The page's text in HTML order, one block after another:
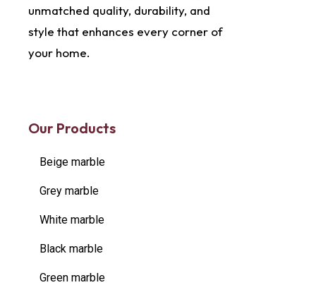
unmatched quality, durability, and
style that enhances every corner of
your home.
Our Products
Beige marble
Grey marble
White marble
Black marble
Green marble